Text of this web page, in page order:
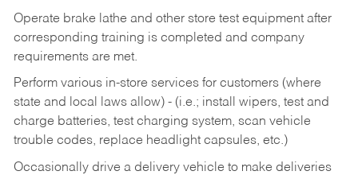
Operate brake lathe and other store test equipment after
corresponding training is completed and company
requirements are met.
Perform various in-store services for customers (where
state and local laws allow) - (i.e.; install wipers, test and
charge batteries, test charging system, scan vehicle
trouble codes, replace headlight capsules, etc.)
Occasionally drive a delivery vehicle to make deliveries